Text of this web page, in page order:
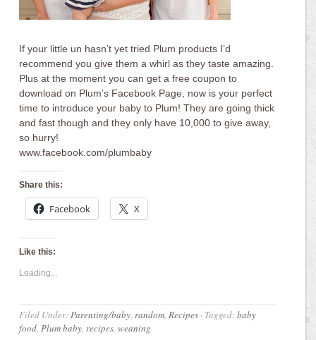
If your little un hasn’t yet tried Plum products I’d
recommend you give them a whirl as they taste amazing.
Plus at the moment you can get a free coupon to
download on Plum’s Facebook Page, now is your perfect
time to introduce your baby to Plum! They are going thick
and fast though and they only have 10,000 to give away,
so hurry!
www.facebook.com/plumbaby
Share this:
Facebook X
Like this:
Loading...
Filed Under:Parenting/baby,random,Recipes · Tagged:baby
food,Plum baby,recipes,weaning